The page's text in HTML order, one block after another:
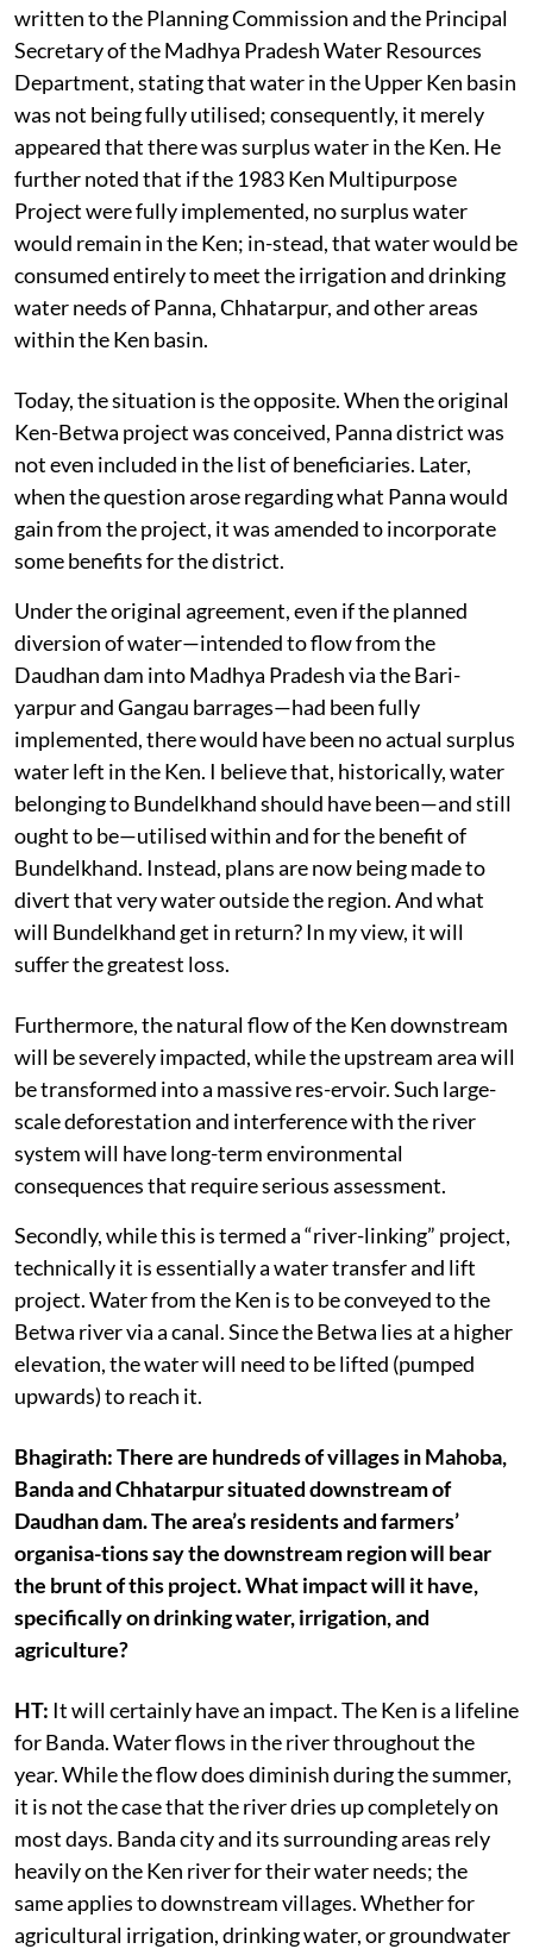
written to the Planning Commission and the Principal
Secretary of the Madhya Pradesh Water Resources
Department, stating that water in the Upper Ken basin
was not being fully utilised; consequently, it merely
appeared that there was surplus water in the Ken. He
further noted that if the 1983 Ken Multipurpose
Project were fully implemented, no surplus water
would remain in the Ken; in-stead, that water would be
consumed entirely to meet the irrigation and drinking
water needs of Panna, Chhatarpur, and other areas
within the Ken basin.
Today, the situation is the opposite. When the original
Ken-Betwa project was conceived, Panna district was
not even included in the list of beneficiaries. Later,
when the question arose regarding what Panna would
gain from the project, it was amended to incorporate
some benefits for the district.
Under the original agreement, even if the planned
diversion of water—intended to flow from the
Daudhan dam into Madhya Pradesh via the Bari-
yarpur and Gangau barrages—had been fully
implemented, there would have been no actual surplus
water left in the Ken. I believe that, historically, water
belonging to Bundelkhand should have been—and still
ought to be—utilised within and for the benefit of
Bundelkhand. Instead, plans are now being made to
divert that very water outside the region. And what
will Bundelkhand get in return? In my view, it will
suffer the greatest loss.
Furthermore, the natural flow of the Ken downstream
will be severely impacted, while the upstream area will
be transformed into a massive res-ervoir. Such large-
scale deforestation and interference with the river
system will have long-term environmental
consequences that require serious assessment.
Secondly, while this is termed a “river-linking” project,
technically it is essentially a water transfer and lift
project. Water from the Ken is to be conveyed to the
Betwa river via a canal. Since the Betwa lies at a higher
elevation, the water will need to be lifted (pumped
upwards) to reach it.
Bhagirath: There are hundreds of villages in Mahoba,
Banda and Chhatarpur situated downstream of
Daudhan dam. The area’s residents and farmers’
organisa-tions say the downstream region will bear
the brunt of this project. What impact will it have,
specifically on drinking water, irrigation, and
agriculture?
HT: It will certainly have an impact. The Ken is a lifeline
for Banda. Water flows in the river throughout the
year. While the flow does diminish during the summer,
it is not the case that the river dries up completely on
most days. Banda city and its surrounding areas rely
heavily on the Ken river for their water needs; the
same applies to downstream villages. Whether for
agricultural irrigation, drinking water, or groundwater